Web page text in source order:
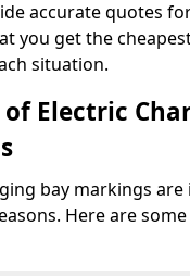
accurate quotes
you get the
situation.
Electric
bay markings
Here are